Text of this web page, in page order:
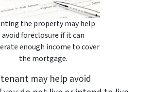
the property may help
avoid foreclosure if it can
enough income to cover
the mortgage.
may help avoid